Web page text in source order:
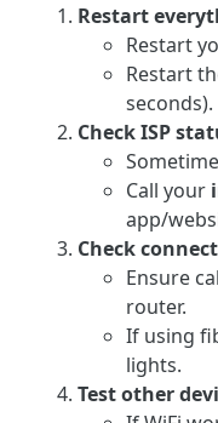
Restart
Restart
Restart
seconds).
Check ISP
Call your
app/
Check
Ensure
router.
If using
lights.
Test other